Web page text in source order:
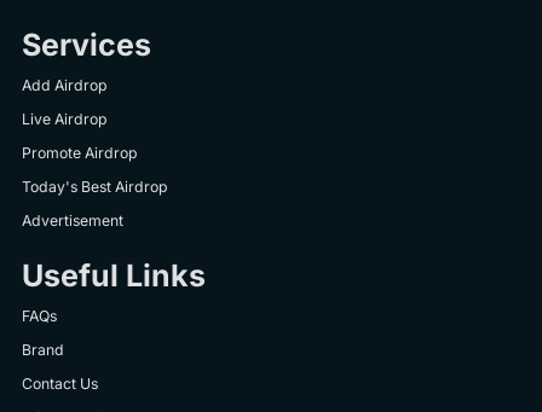
Services
Add Airdrop
Live Airdrop
Promote Airdrop
Today's Best Airdrop
Advertisement
Useful Links
FAQs
Brand
Contact Us